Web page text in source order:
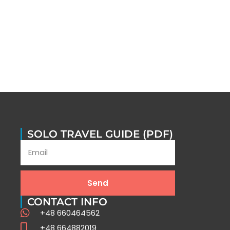
SOLO TRAVEL GUIDE (PDF)
Send
CONTACT INFO
+48 660464562
+48 664882019